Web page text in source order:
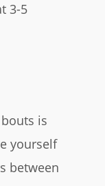
3-5
is
yourself
between